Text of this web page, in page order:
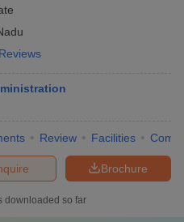
Review Facilities
Brochure
downloaded so far